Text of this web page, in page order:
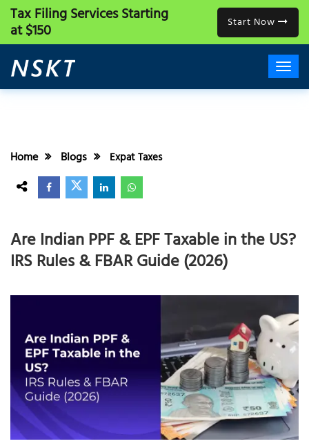
Tax Filing ServicesStarting
at $150 Start Now
Home Blogs Expat Taxes
Are Indian PPF & EPF Taxable in the US?
IRS Rules & FBAR Guide (2026)